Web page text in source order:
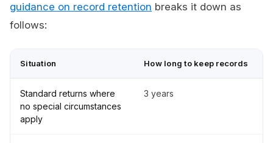
guidance on record retention breaks it down as
follows:
Situation How long to keep records
Standard returns where
no special circumstances
apply
3 years